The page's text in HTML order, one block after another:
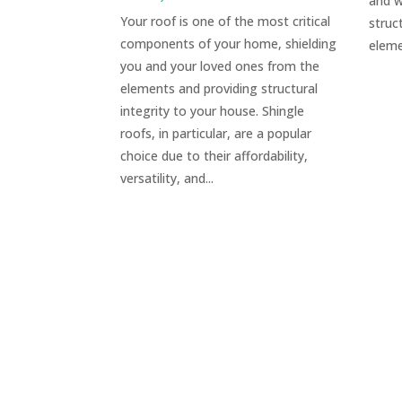
Your roof is one of the most critical
components of your home, shielding
you and your loved ones from the
elements and providing structural
integrity to your house. Shingle
roofs, in particular, are a popular
choice due to their affordability,
versatility, and...